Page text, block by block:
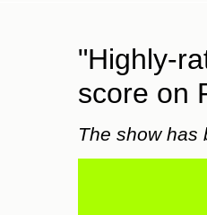
"Highly-
score on
The show has